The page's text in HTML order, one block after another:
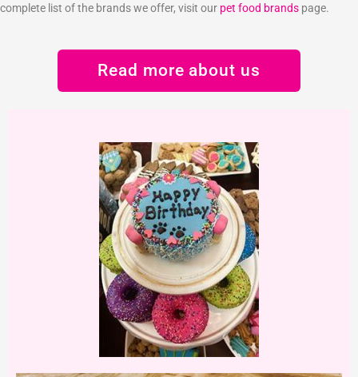
complete list of the brands we offer, visit our pet food brands page.
Read more about us